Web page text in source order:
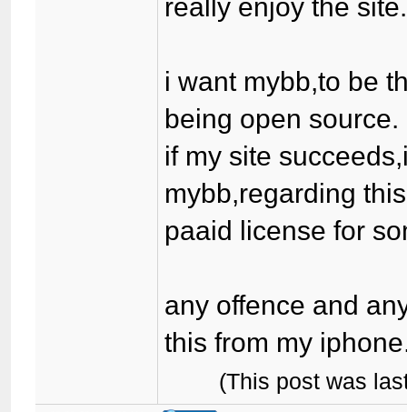
really enjoy the site.
i want mybb,to be
being open source.
if my site
mybb,regarding
paaid license for
any offence and
this from my
(This post was